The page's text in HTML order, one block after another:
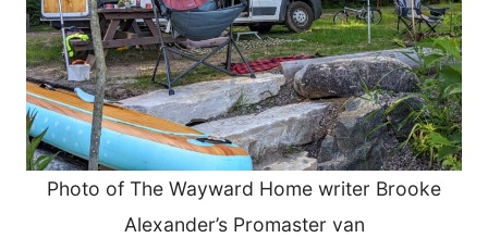
Photo of The Wayward Home writer Brooke
Alexander’s Promaster van